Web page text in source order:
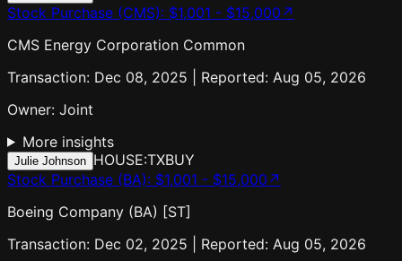
Stock Purchase (CMS): $1,001 - $15,000 ↗
CMS Energy Corporation Common
Transaction: Dec 08, 2025 | Reported: Aug 05, 2026
Owner: Joint
More insights
Julie Johnson HOUSE:TXBUY
Stock Purchase (BA): $1,001 - $15,000 ↗
Boeing Company (BA) [ST]
Transaction: Dec 02, 2025 | Reported: Aug 05, 2026